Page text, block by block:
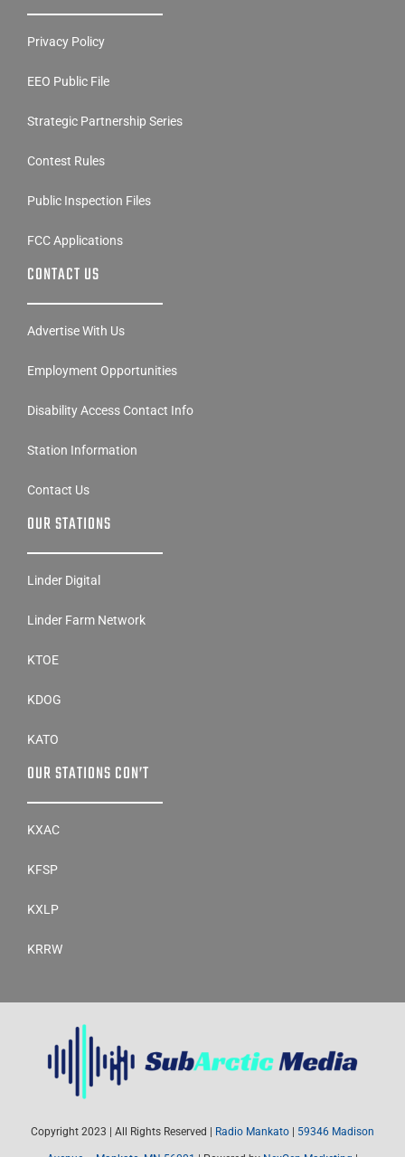
Privacy Policy
EEO Public File
Strategic Partnership Series
Contest Rules
Public Inspection Files
FCC Applications
CONTACT US
Advertise With Us
Employment Opportunities
Disability Access Contact Info
Station Information
Contact Us
OUR STATIONS
Linder Digital
Linder Farm Network
KTOE
KDOG
KATO
OUR STATIONS CON’T
KXAC
KFSP
KXLP
KRRW
Copyright 2023 | All Rights Reserved | Radio Mankato 59346 Madison